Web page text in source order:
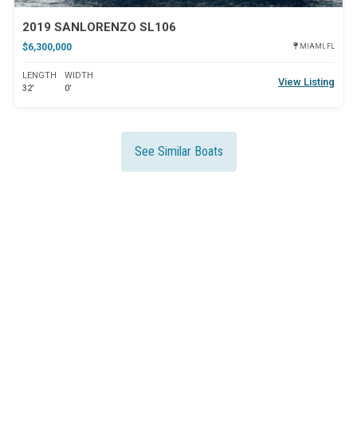
2019 SANLORENZO SL106
$6,300,000 MIAMI, FL
LENGTH
32'
WIDTH
0'
View Listing
See Similar Boats